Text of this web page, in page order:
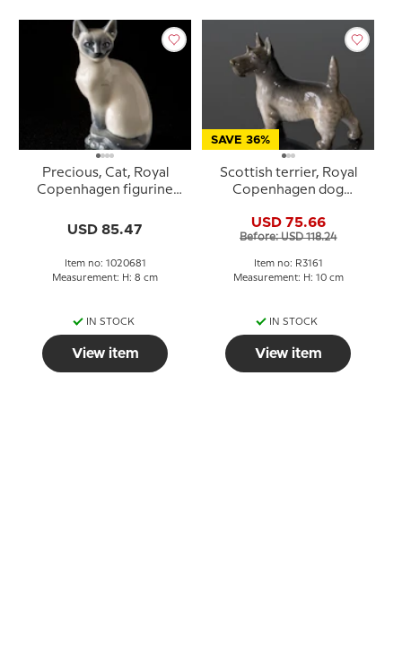
Precious, Cat, Royal
Copenhagen figurine
USD 85.47
Item no: 1020681
Measurement: H: 8 cm
IN STOCK
View item
SAVE 36%
Scottish terrier, Royal
Copenhagen dog
USD 75.66
Before: USD 118.24
Item no: R3161
Measurement: H: 10 cm
IN STOCK
View item